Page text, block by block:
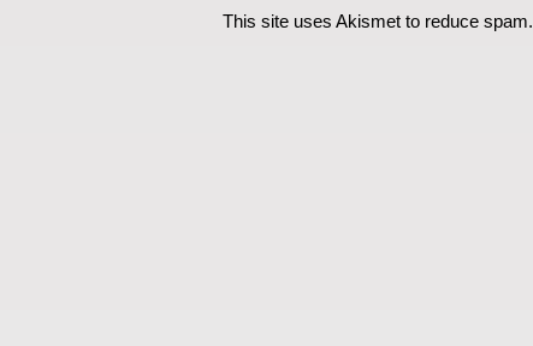
This site uses Akismet to reduce spam.